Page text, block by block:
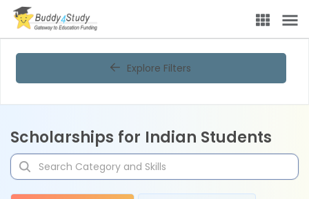
Explore Filters
Scholarships for Indian Students